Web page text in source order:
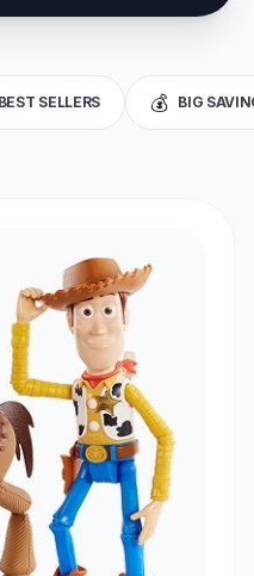
BEST SELLERS 💰 BIG